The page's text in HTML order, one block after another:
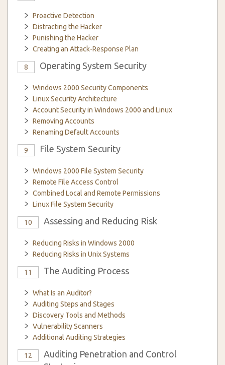
Proactive Detection
Distracting the Hacker
Punishing the Hacker
Creating an Attack-Response Plan
8 Operating System Security
Windows 2000 Security Components
Linux Security Architecture
Account Security in Windows 2000 and Linux
Removing Accounts
Renaming Default Accounts
9 File System Security
Windows 2000 File System Security
Remote File Access Control
Combined Local and Remote Permissions
Linux File System Security
10 Assessing and Reducing Risk
Reducing Risks in Windows 2000
Reducing Risks in Unix Systems
11 The Auditing Process
What Is an Auditor?
Auditing Steps and Stages
Discovery Tools and Methods
Vulnerability Scanners
Additional Auditing Strategies
12
Auditing Penetration and Control